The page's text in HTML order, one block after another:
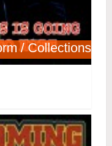
/ Collections